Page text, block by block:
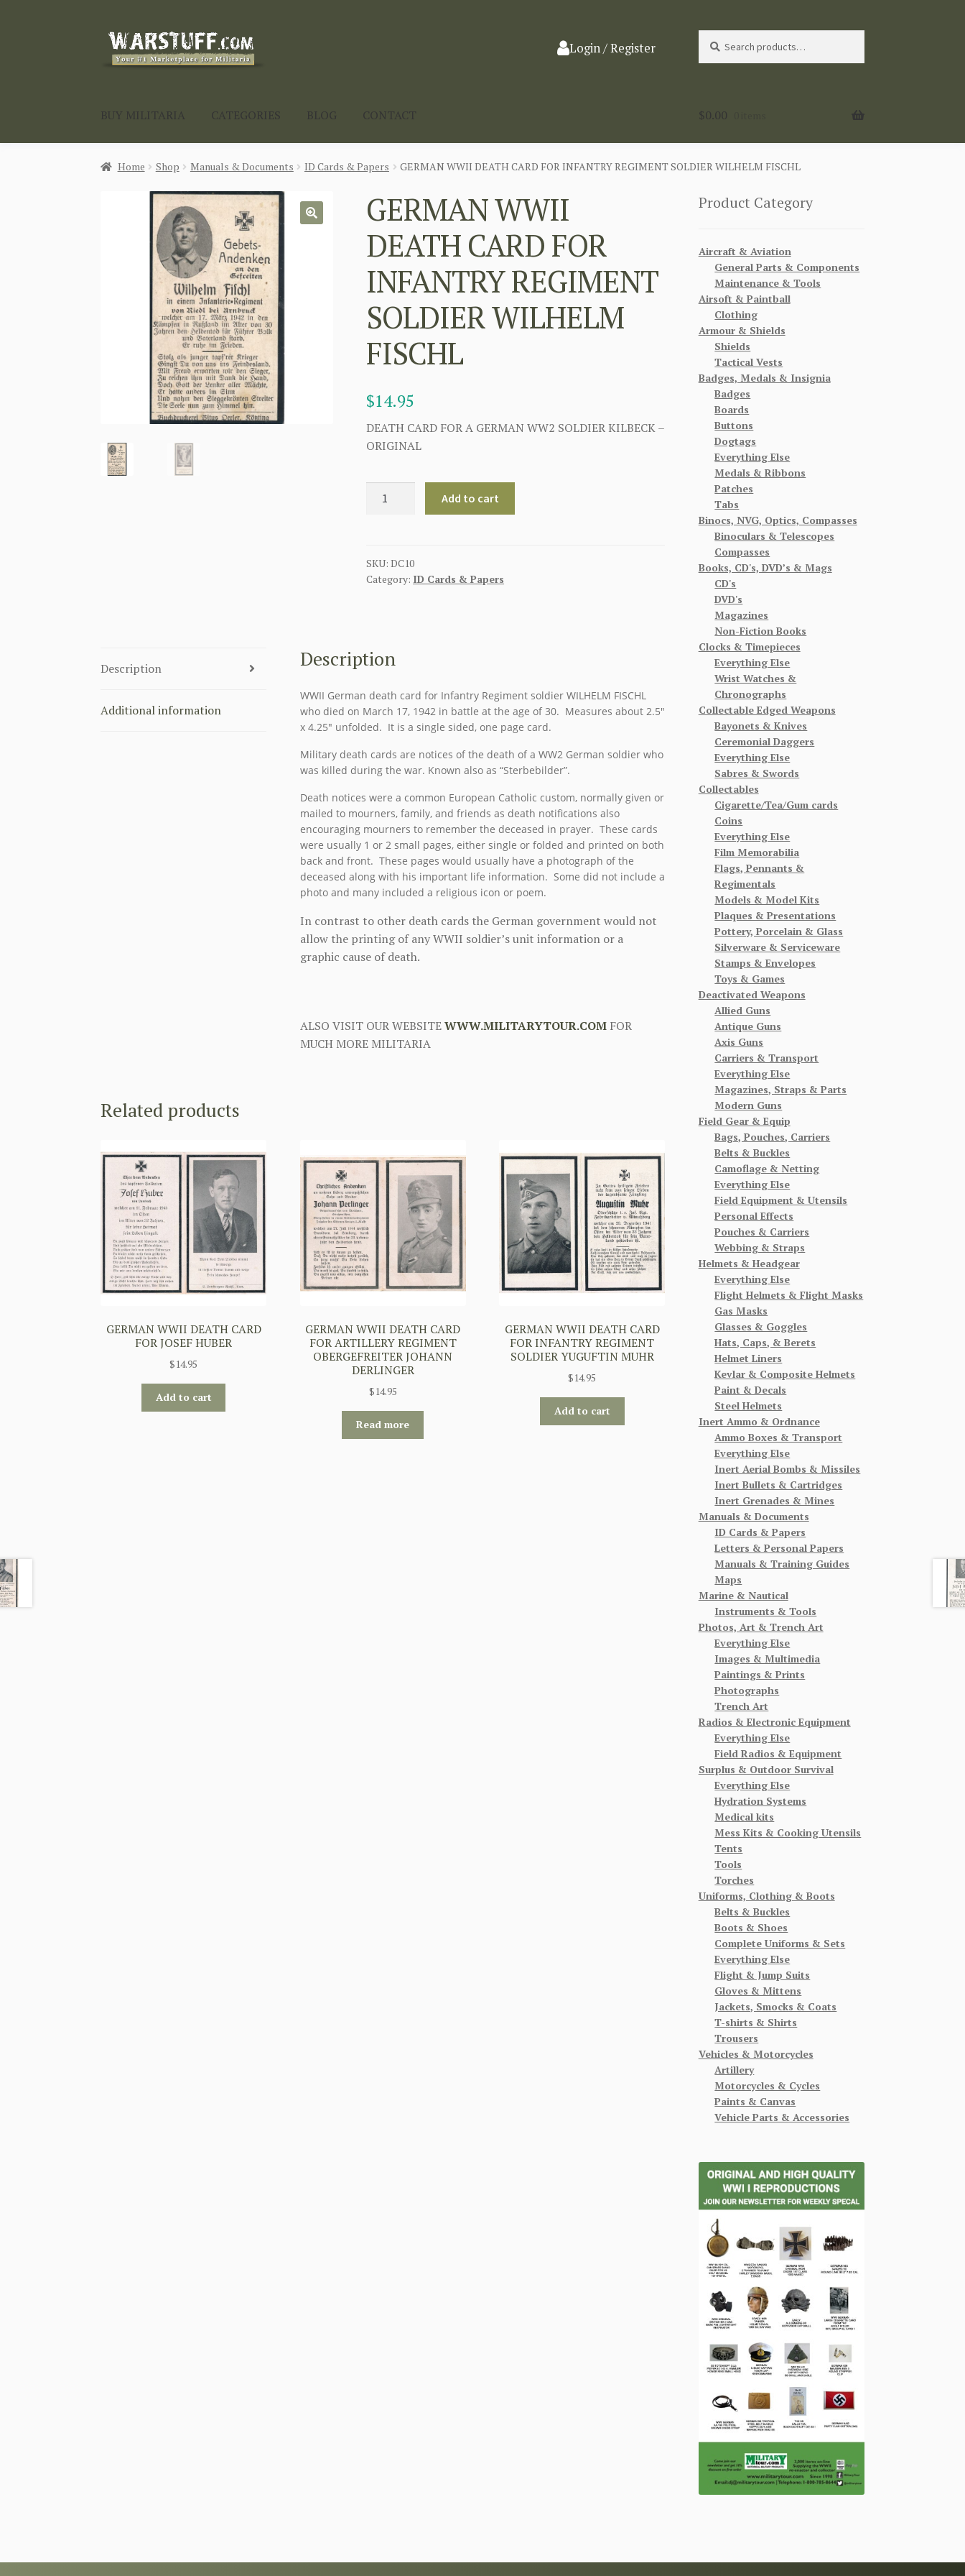
Skip
Skip
Login / Register
for:
BUY MILITARIA CATEGORIES BLOG CONTACT $0.00
Home Shop Manuals & Documents ID Cards & Papers GERMAN WWII DEATH CARD FOR INFANTRY REGIMENT SOLDIER WILHELM FISCHL
GERMAN WWII
DEATH CARD FOR
INFANTRY REGIMENT
SOLDIER WILHELM
FISCHL
$14.95
DEATH CARD FOR A GERMAN WW2 SOLDIER KILBECK –
ORIGINAL
FOR
INFANTRY
FISCHL
quantity
Add to cart
SKU:DC10
Category: ID Cards & Papers
Description
Additional information
Description
WWII German death card for Infantry Regiment soldier WILHELM FISCHL
who died on March 17, 1942 in battle at the age of 30. Measures about 2.5″
x 4.25″ unfolded. It is a single sided, one page card.
Military death cards are notices of the death of a WW2 German soldier who
was killed during the war. Known also as “Sterbebilder”.
Death notices were a common European Catholic custom, normally given or
mailed to mourners, family, and friends as death notifications also
encouraging mourners to remember the deceased in prayer. These cards
were usually 1 or 2 small pages, either single or folded and printed on both
back and front. These pages would usually have a photograph of the
deceased along with his important life information. Some did not include a
photo and many included a religious icon or poem.
In contrast to other death cards the German government would not
allow the printing of any WWII soldier’s unit information or a
graphic cause of death.
ALSO VISIT OUR WEBSITEWWW.MILITARYTOUR.COMFOR
MUCH MORE MILITARIA
Related products
GERMAN WWII DEATH CARD
FOR JOSEF HUBER
$14.95
Add to cart
GERMAN WWII DEATH CARD
FOR ARTILLERY REGIMENT
OBERGEFREITER JOHANN
DERLINGER
$14.95
Read more
GERMAN WWII DEATH CARD
FOR INFANTRY REGIMENT
SOLDIER YUGUFTIN MUHR
$14.95
Add to cart
Product Category
Aircraft & Aviation
General Parts & Components
Maintenance & Tools
Airsoft & Paintball
Clothing
Armour & Shields
Shields
Tactical Vests
Badges, Medals & Insignia
Badges
Boards
Buttons
Dogtags
Everything Else
Medals & Ribbons
Patches
Tabs
Binocs, NVG, Optics, Compasses
Binoculars & Telescopes
Compasses
Books, CD's, DVD’s & Mags
CD's
DVD's
Magazines
Non-Fiction Books
Clocks & Timepieces
Everything Else
Wrist Watches &
Chronographs
Collectable Edged Weapons
Bayonets & Knives
Ceremonial Daggers
Everything Else
Sabres & Swords
Collectables
Cigarette/Tea/Gum cards
Coins
Everything Else
Film Memorabilia
Flags, Pennants &
Regimentals
Models & Model Kits
Plaques & Presentations
Pottery, Porcelain & Glass
Silverware & Serviceware
Stamps & Envelopes
Toys & Games
Deactivated Weapons
Allied Guns
Antique Guns
Axis Guns
Carriers & Transport
Everything Else
Magazines, Straps & Parts
Modern Guns
Field Gear & Equip
Bags, Pouches, Carriers
Belts & Buckles
Camoflage & Netting
Everything Else
Field Equipment & Utensils
Personal Effects
Pouches & Carriers
Webbing & Straps
Helmets & Headgear
Everything Else
Flight Helmets & Flight Masks
Gas Masks
Glasses & Goggles
Hats, Caps, & Berets
Helmet Liners
Kevlar & Composite Helmets
Paint & Decals
Steel Helmets
Inert Ammo & Ordnance
Ammo Boxes & Transport
Everything Else
Inert Aerial Bombs & Missiles
Inert Bullets & Cartridges
Inert Grenades & Mines
Manuals & Documents
ID Cards & Papers
Letters & Personal Papers
Manuals & Training Guides
Maps
Marine & Nautical
Instruments & Tools
Photos, Art & Trench Art
Everything Else
Images & Multimedia
Paintings & Prints
Photographs
Trench Art
Radios & Electronic Equipment
Everything Else
Field Radios & Equipment
Surplus & Outdoor Survival
Everything Else
Hydration Systems
Medical kits
Mess Kits & Cooking Utensils
Tents
Tools
Torches
Uniforms, Clothing & Boots
Belts & Buckles
Boots & Shoes
Complete Uniforms & Sets
Everything Else
Flight & Jump Suits
Gloves & Mittens
Jackets, Smocks & Coats
T-shirts & Shirts
Trousers
Vehicles & Motorcycles
Artillery
Motorcycles & Cycles
Paints & Canvas
Vehicle Parts & Accessories